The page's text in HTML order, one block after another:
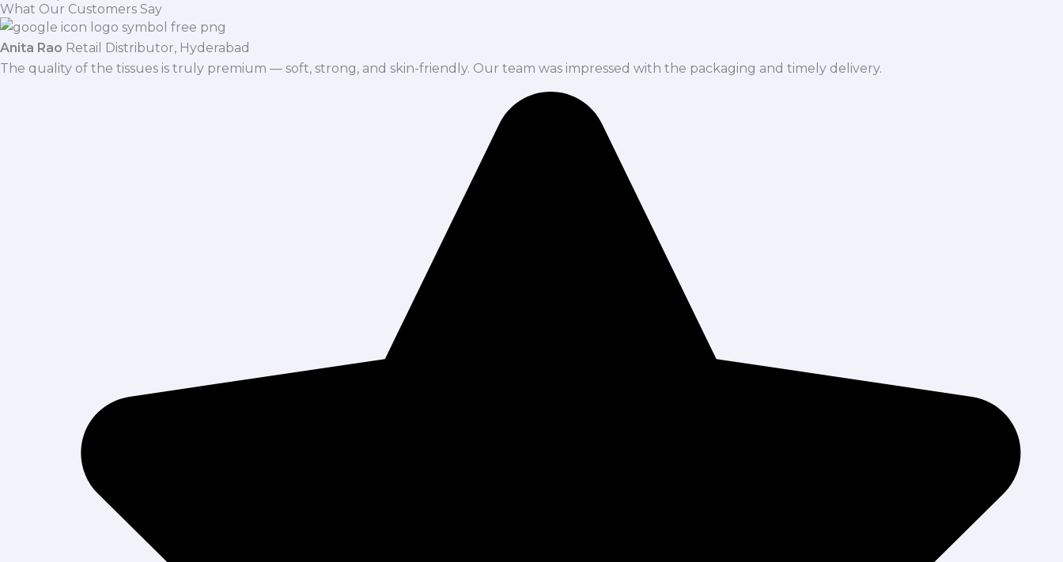
What Our Customers Say
Anita Rao Retail Distributor, Hyderabad
The quality of the tissues is truly premium — soft, strong, and skin-friendly. Our team was impressed with the packaging and timely delivery.